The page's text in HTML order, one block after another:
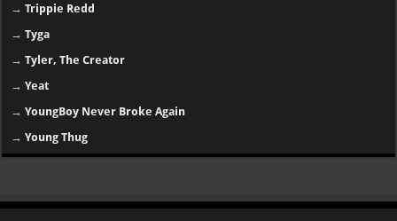
→Trippie Redd
→Tyga
→Tyler, The Creator
→Yeat
→YoungBoy Never Broke Again
→Young Thug